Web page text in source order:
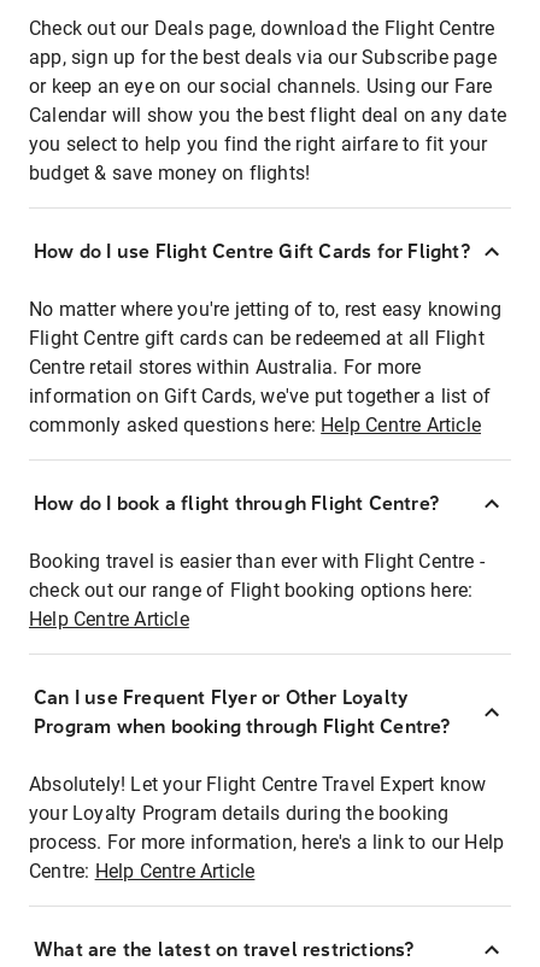
Check out our Deals page, download the Flight Centre
app, sign up for the best deals via our Subscribe page
or keep an eye on our social channels. Using our Fare
Calendar will show you the best flight deal on any date
you select to help you find the right airfare to fit your
budget & save money on flights!
How do I use Flight Centre Gift Cards for Flight?
No matter where you're jetting of to, rest easy knowing
Flight Centre gift cards can be redeemed at all Flight
Centre retail stores within Australia. For more
information on Gift Cards, we've put together a list of
commonly asked questions here: Help Centre Article
How do I book a flight through Flight Centre?
Booking travel is easier than ever with Flight Centre -
check out our range of Flight booking options here:
Help Centre Article
Can I use Frequent Flyer or Other Loyalty
Program when booking through Flight Centre?
Absolutely! Let your Flight Centre Travel Expert know
your Loyalty Program details during the booking
process. For more information, here's a link to our Help
Centre: Help Centre Article
What are the latest on travel restrictions?